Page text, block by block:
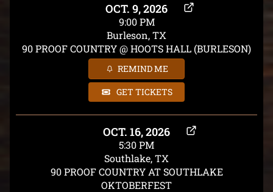
OCT. 9, 2026
9:00 PM
Burleson, TX
90 PROOF COUNTRY @ HOOTS HALL (BURLESON)
REMIND ME
GET TICKETS
OCT. 16, 2026
5:30 PM
Southlake, TX
90 PROOF COUNTRY AT SOUTHLAKE
OKTOBERFEST